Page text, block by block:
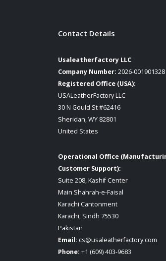
Contact Details
Usaleatherfactory LLC
Company Number: 2026-001901328
Registered Office (USA):
USALeatherFactory LLC
30 N Gould St #62416
Sheridan, WY 82801
United States
Operational Office
Customer Support):
Suite 208, Kashif Center
Main Shahrah-e-Faisal
Karachi Cantonment
Karachi, Sindh 75530
Pakistan
Email: cs@usaleatherfactory.com
Phone: +1 (609) 403-9683